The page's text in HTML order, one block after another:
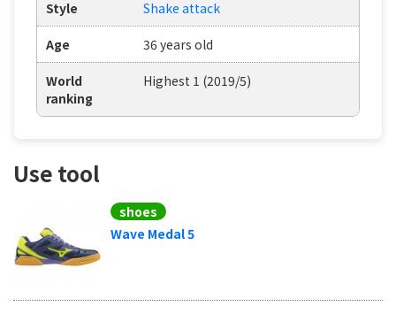
Style Shake attack
Age 36 years old
World
ranking
Highest 1 (2019/5)
Use tool
shoes
Wave Medal 5